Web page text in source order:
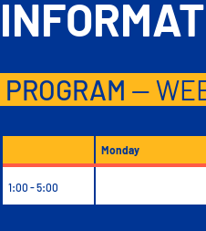
PROGRAM —
Monday
1:00 - 5:00